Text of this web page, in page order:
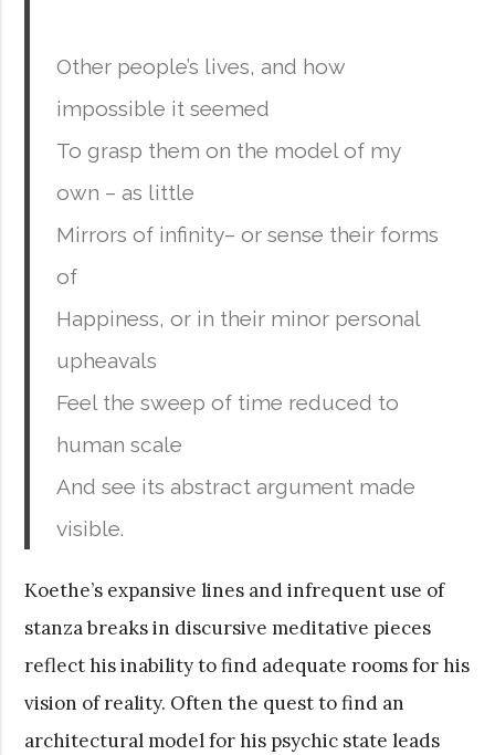
Other people’s lives, and how
impossible it seemed
To grasp them on the model of my
own – as little
Mirrors of infinity– or sense their forms
of
Happiness, or in their minor personal
upheavals
Feel the sweep of time reduced to
human scale
And see its abstract argument made
visible.
Koethe’s expansive lines and infrequent use of
stanza breaks in discursive meditative pieces
reflect his inability to find adequate rooms for his
vision of reality. Often the quest to find an
architectural model for his psychic state leads